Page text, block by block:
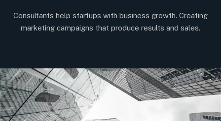
Consultants help startups with business growth. Creating
marketing campaigns that produce results and sales.